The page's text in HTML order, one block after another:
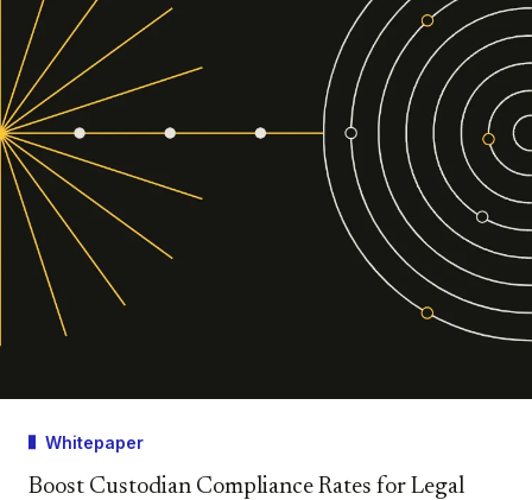
Whitepaper
Boost Custodian Compliance Rates for Legal